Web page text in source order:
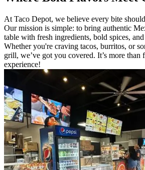
At Taco Depot, we believe every bite
Our mission is simple: to bring authentic
table with fresh ingredients, bold spices,
Whether you're craving tacos, burritos, or
grill, we’ve got you covered. It’s more
experience!